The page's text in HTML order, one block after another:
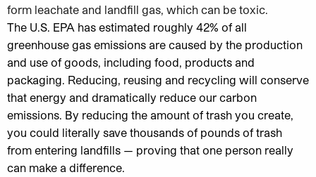
form leachate and landfill gas, which can be toxic.
The U.S. EPA has estimated roughly 42% of all
greenhouse gas emissions are caused by the production
and use of goods, including food, products and
packaging. Reducing, reusing and recycling will conserve
that energy and dramatically reduce our carbon
emissions. By reducing the amount of trash you create,
you could literally save thousands of pounds of trash
from entering landfills — proving that one person really
can make a difference.